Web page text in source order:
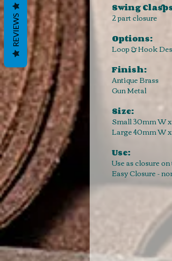
Swing
2 part closure
Options:
Loop & Hook
Finish:
Antique Brass
Gun Metal
Size:
Small 30mm W
Large 40mm W
Use:
Use as closure
Easy Closure -
REVIEWS